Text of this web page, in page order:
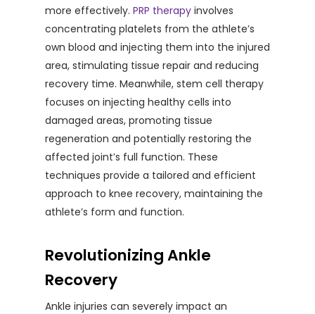
more effectively. PRP therapy involves
concentrating platelets from the athlete’s
own blood and injecting them into the injured
area, stimulating tissue repair and reducing
recovery time. Meanwhile, stem cell therapy
focuses on injecting healthy cells into
damaged areas, promoting tissue
regeneration and potentially restoring the
affected joint’s full function. These
techniques provide a tailored and efficient
approach to knee recovery, maintaining the
athlete’s form and function.
Revolutionizing Ankle
Recovery
Ankle injuries can severely impact an